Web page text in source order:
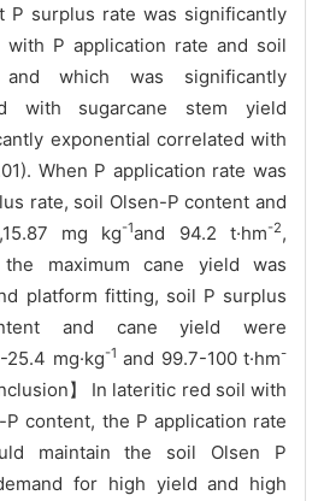
P surplus rate was significantly
with P application rate and soil
and which was significantly
with sugarcane stem yield
exponential correlated with
When P application rate was
rate, soil Olsen-P content and
mg kg-1and 94.2 t·hm-2,
the maximum cane yield was
platform fitting, soil P surplus
and cane yield were
25.4 mg·kg-1 and 99.7-100 t·hm-
】 In lateritic red soil with
content, the P application rate
maintain the soil Olsen P
for high yield and high